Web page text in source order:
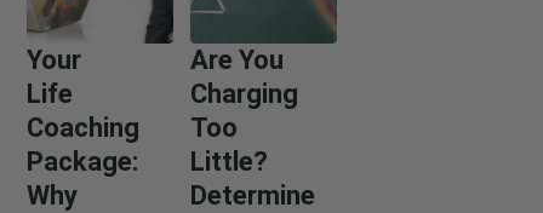
Your
Life
Coaching
Package:
Why
Are You
Charging
Too
Little?
Determine